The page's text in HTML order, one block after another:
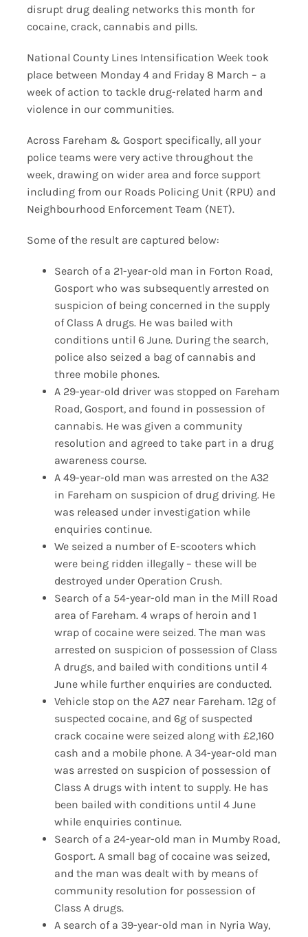
disrupt drug dealing networks this month for
cocaine, crack, cannabis and pills.
National County Lines Intensification Week took
place between Monday 4 and Friday 8 March – a
week of action to tackle drug-related harm and
violence in our communities.
Across Fareham & Gosport specifically, all your
police teams were very active throughout the
week, drawing on wider area and force support
including from our Roads Policing Unit (RPU) and
Neighbourhood Enforcement Team (NET).
Some of the result are captured below:
Search of a 21-year-old man in Forton Road,
Gosport who was subsequently arrested on
suspicion of being concerned in the supply
of Class A drugs. He was bailed with
conditions until 6 June. During the search,
police also seized a bag of cannabis and
three mobile phones.
A 29-year-old driver was stopped on Fareham
Road, Gosport, and found in possession of
cannabis. He was given a community
resolution and agreed to take part in a drug
awareness course.
A 49-year-old man was arrested on the A32
in Fareham on suspicion of drug driving. He
was released under investigation while
enquiries continue.
We seized a number of E-scooters which
were being ridden illegally – these will be
destroyed under Operation Crush.
Search of a 54-year-old man in the Mill Road
area of Fareham. 4 wraps of heroin and 1
wrap of cocaine were seized. The man was
arrested on suspicion of possession of Class
A drugs, and bailed with conditions until 4
June while further enquiries are conducted.
Vehicle stop on the A27 near Fareham. 12g of
suspected cocaine, and 6g of suspected
crack cocaine were seized along with £2,160
cash and a mobile phone. A 34-year-old man
was arrested on suspicion of possession of
Class A drugs with intent to supply. He has
been bailed with conditions until 4 June
while enquiries continue.
Search of a 24-year-old man in Mumby Road,
Gosport. A small bag of cocaine was seized,
and the man was dealt with by means of
community resolution for possession of
Class A drugs.
A search of a 39-year-old man in Nyria Way,